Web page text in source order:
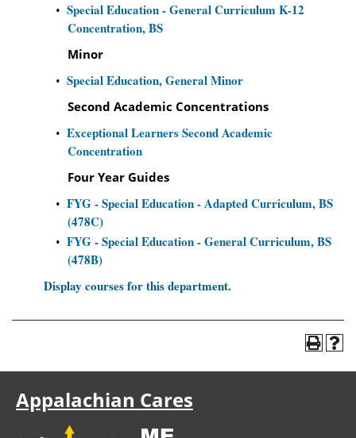
• Special Education - General Curriculum K-12
Concentration, BS
Minor
• Special Education, General Minor
Second Academic Concentrations
• Exceptional Learners Second Academic
Concentration
Four Year Guides
• FYG - Special Education - Adapted Curriculum, BS
(478C)
• FYG - Special Education - General Curriculum, BS
(478B)
Display courses for this department.
Appalachian Cares